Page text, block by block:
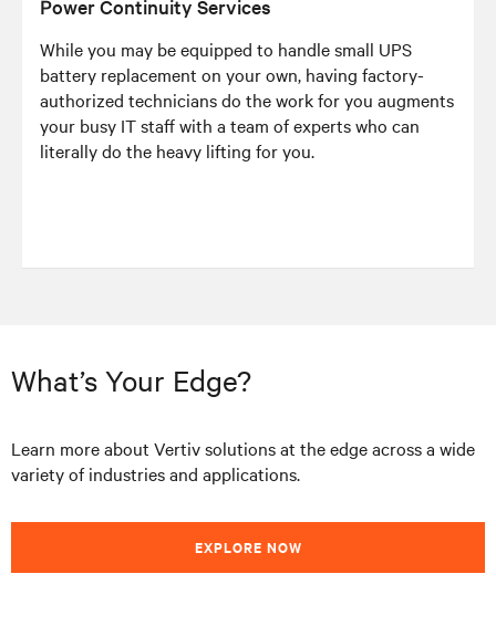
Power Continuity Services
While you may be equipped to handle small UPS
battery replacement on your own, having factory-
authorized technicians do the work for you augments
your busy IT staff with a team of experts who can
literally do the heavy lifting for you.
What’s Your Edge?
Learn more about Vertiv solutions at the edge across a wide
variety of industries and applications.
EXPLORE NOW